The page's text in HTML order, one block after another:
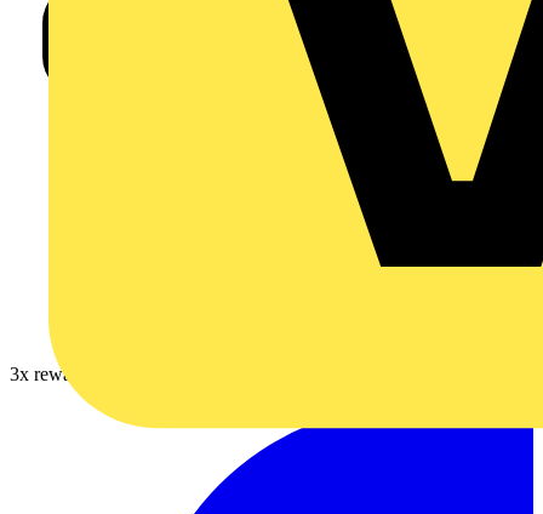
3x rewards on Furse earthing, lightning & surge protection